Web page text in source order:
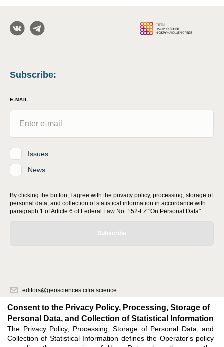
Subscribe:
E-MAIL
Issues
News
By clicking the button, I agree with the privacy policy, processing, storage of
personal data, and collection of statistical information in accordance with
paragraph 1 of Article 6 of Federal Law No. 152-FZ "On Personal Data"
Subscribe
editors@geosciences.cifra.science
620066, Sverdlovsk region, Yekaterinburg, st. Akademicheskaya, 11A,
office 1.
Feedback
Consent to the Privacy Policy, Processing, Storage of
Personal Data, and Collection of Statistical Information
The Privacy Policy, Processing, Storage of Personal Data, and
Collection of Statistical Information defines the Operator's policy